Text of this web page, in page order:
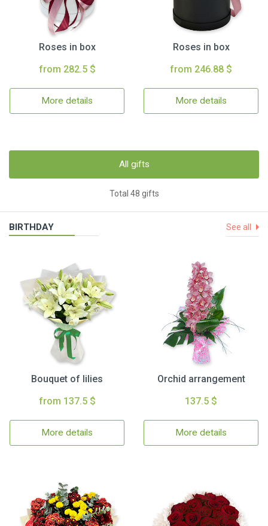
Roses in box
from 282.5 $
More details
Roses in box
from 246.88 $
More details
All gifts
Total 48 gifts
BIRTHDAY See all
Bouquet of lilies
from 137.5 $
More details
Orchid arrangement
137.5 $
More details